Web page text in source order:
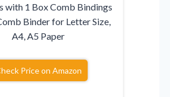
with 1 Box Comb Bindings
Binder for Letter Size,
A4, A5 Paper
Price on Amazon